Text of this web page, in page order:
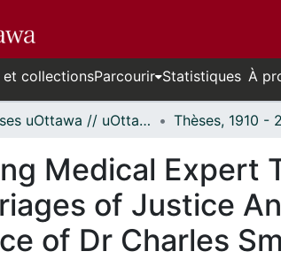
et collectionsParcourir Statistiques À
Thèses uOttawa // uOttawa Theses
Medical Expert
of Justice
of Dr Charles